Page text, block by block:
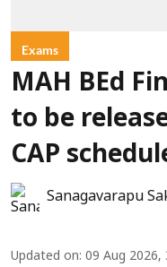
Exams
MAH BEd
to be
CAP
Sanagavarapu
Updated on: 09 Aug 2026,